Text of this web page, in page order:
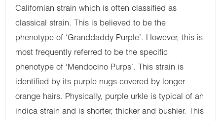
Californian strain which is often classified as
classical strain. This is believed to be the
phenotype of ‘Granddaddy Purple’. However, this is
most frequently referred to be the specific
phenotype of ‘Mendocino Purps’. This strain is
identified by its purple nugs covered by longer
orange hairs. Physically, purple urkle is typical of an
indica strain and is shorter, thicker and bushier. This